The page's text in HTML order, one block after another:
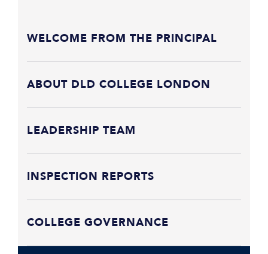
WELCOME FROM THE PRINCIPAL
ABOUT DLD COLLEGE LONDON
LEADERSHIP TEAM
INSPECTION REPORTS
COLLEGE GOVERNANCE